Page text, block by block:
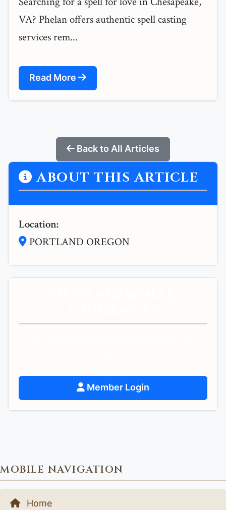
VA? Phelan offers authentic spell casting
services rem...
Read More
Back to All Articles
ABOUT THIS ARTICLE
Location:
PORTLAND OREGON
Member Login
MOBILE NAVIGATION
Home